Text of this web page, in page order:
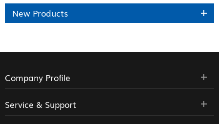
New Products
Company Profile
Service & Support